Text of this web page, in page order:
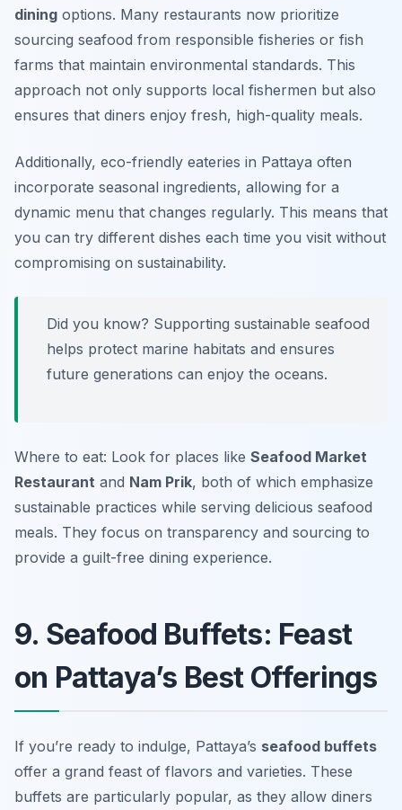
dining options. Many restaurants now prioritize
sourcing seafood from responsible fisheries or fish
farms that maintain environmental standards. This
approach not only supports local fishermen but also
ensures that diners enjoy fresh, high-quality meals.
Additionally, eco-friendly eateries in Pattaya often
incorporate seasonal ingredients, allowing for a
dynamic menu that changes regularly. This means that
you can try different dishes each time you visit without
compromising on sustainability.
Did you know? Supporting sustainable seafood
helps protect marine habitats and ensures
future generations can enjoy the oceans.
Where to eat: Look for places like Seafood Market
Restaurant and Nam Prik, both of which emphasize
sustainable practices while serving delicious seafood
meals. They focus on transparency and sourcing to
provide a guilt-free dining experience.
9. Seafood Buffets: Feast
on Pattaya’s Best Offerings
If you’re ready to indulge, Pattaya’s seafood buffets
offer a grand feast of flavors and varieties. These
buffets are particularly popular, as they allow diners